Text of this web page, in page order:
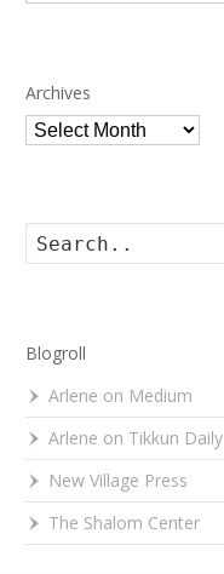
Archives
Archives
Blogroll
Arlene on Medium
Arlene on Tikkun Daily
New Village Press
The Shalom Center